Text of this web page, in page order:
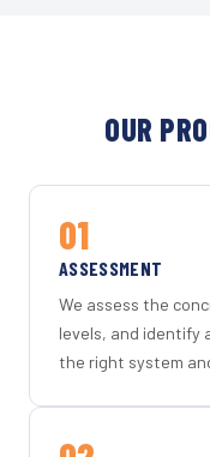
OUR
01
ASSESSMENT
We assess the
levels, and identify
the right system